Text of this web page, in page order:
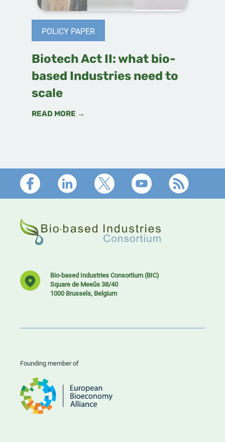
POLICY PAPER
Biotech Act II: what bio-
based Industries need to
scale
READ MORE →
Footer
Bio-based Industries Consortium (BIC)
Square de Meeûs 38/40
1000 Brussels, Belgium
Founding member of